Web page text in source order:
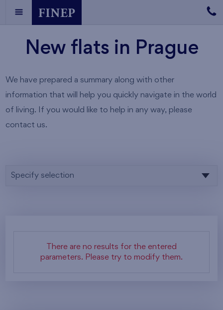
New flats in Prague
We have prepared a summary along with other
information that will help you quickly navigate in the world
of living. If you would like to help in any way, please
contact us.
Specify selection
There are no results for the entered
parameters. Please try to modify them.